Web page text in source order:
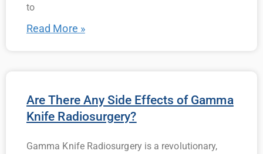
to
Read More »
Are There Any Side Effects of Gamma
Knife Radiosurgery?
Gamma Knife Radiosurgery is a revolutionary,